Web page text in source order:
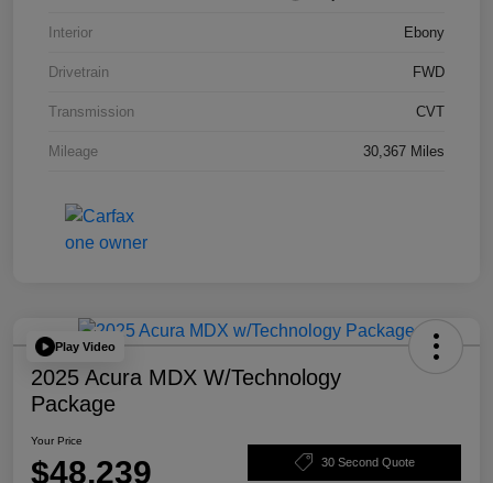
Interior Ebony
Drivetrain FWD
Transmission CVT
Mileage 30,367 Miles
Play Video
2025 Acura MDX W/Technology
Package
Your Price
$48,239 30 Second Quote